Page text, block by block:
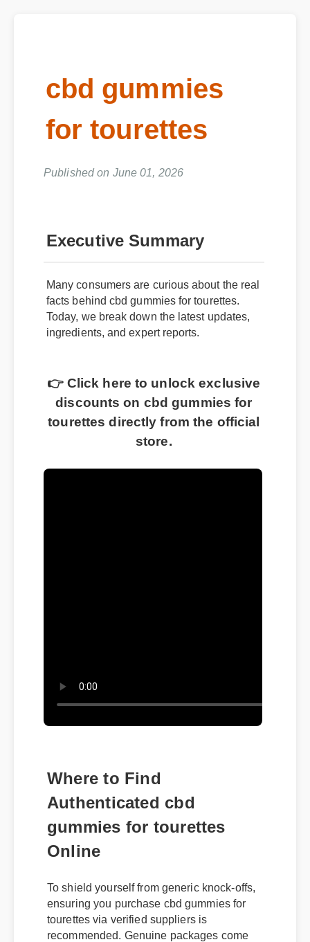
cbd gummies
for tourettes
Published on June 01, 2026
Executive Summary
Many consumers are curious about the real
facts behind cbd gummies for tourettes.
Today, we break down the latest updates,
ingredients, and expert reports.
👉 Click here to unlock exclusive
discounts on cbd gummies for
tourettes directly from the official
store.
Where to Find
Authenticated cbd
gummies for tourettes
Online
To shield yourself from generic knock-offs,
ensuring you purchase cbd gummies for
tourettes via verified suppliers is
recommended. Genuine packages come